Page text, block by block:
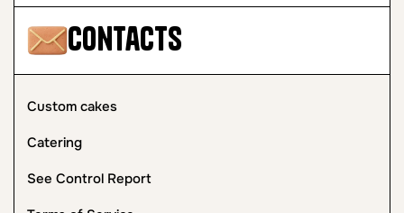
Contacts
Custom cakes
Catering
See Control Report